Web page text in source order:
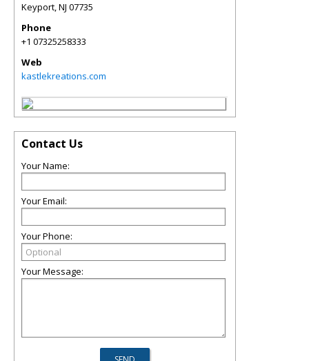
Keyport,NJ 07735
Phone
+1 07325258333
Web
kastlekreations.com
Contact Us
Your Name:
Your Email:
Your Phone:
Your Message: